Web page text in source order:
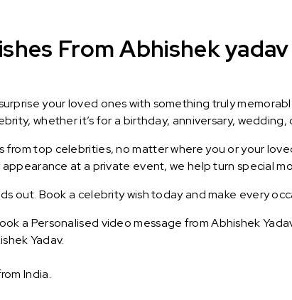
From Abhishek
your loved ones with something truly
whether it’s for a birthday, anniversary, wedding,
from top celebrities, no matter where you or your
at a private event, we help turn special
out. Book a celebrity wish today and make every
a Personalised video message from Abhishek
Yadav.
India.